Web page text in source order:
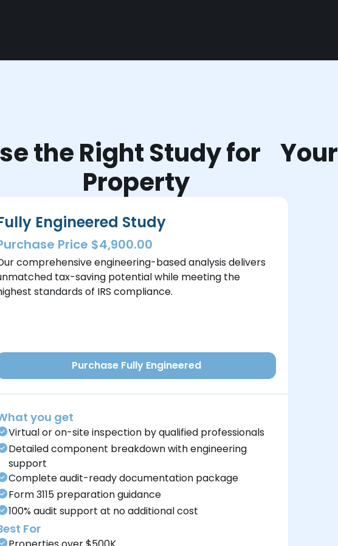
the Right Study for Your
Property
Engineered Study
Price $4,900.00
comprehensive engineering-based analysis delivers
tax-saving potential while meeting the
standards of IRS compliance.
Purchase Fully Engineered
you get
Virtual or on-site inspection by qualified professionals
Detailed component breakdown with engineering
support
Complete audit-ready documentation package
Form 3115 preparation guidance
100% audit support at no additional cost
For